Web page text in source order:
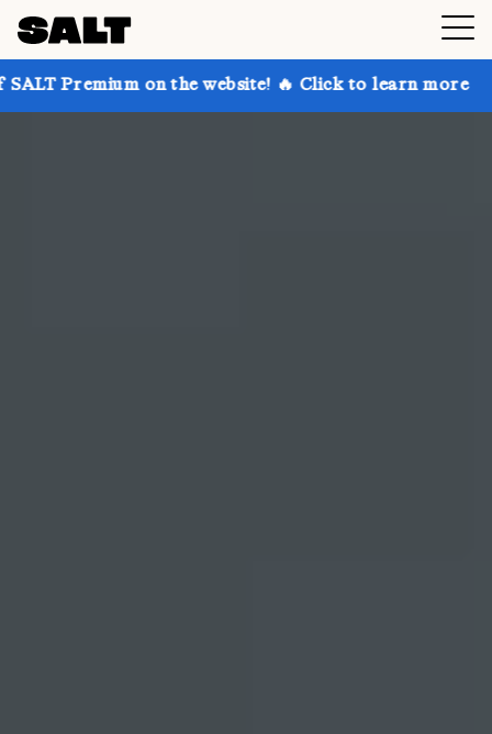
on the website! 🔥 Click to learn more Get up to